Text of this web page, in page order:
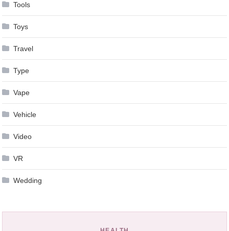
Tools
Toys
Travel
Type
Vape
Vehicle
Video
VR
Wedding